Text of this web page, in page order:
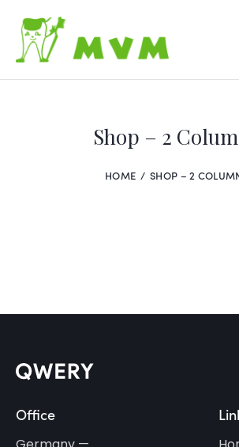
Shop – 2
HOME SHOP – 2
Office